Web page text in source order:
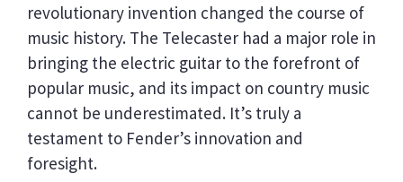
revolutionary invention changed the course of
music history. The Telecaster had a major role in
bringing the electric guitar to the forefront of
popular music, and its impact on country music
cannot be underestimated. It’s truly a
testament to Fender’s innovation and
foresight.